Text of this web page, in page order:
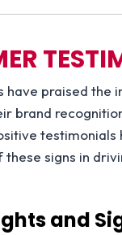
have praised the
brand
testimonials
signs in
and